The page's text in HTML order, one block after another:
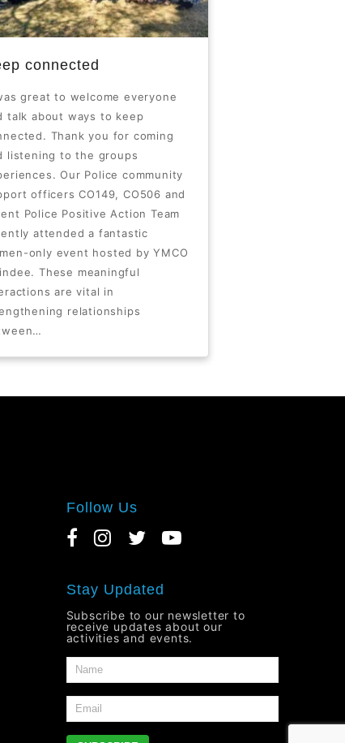
connected
great to welcome everyone
talk about ways to keep
Thank you for coming
listening to the groups
Our Police community
officers CO149, CO506 and
Police Positive Action Team
attended a fantastic
only event hosted by YMCO
These meaningful
are vital in
relationships
Follow Us
Stay Updated
Subscribe to our newsletter to
receive updates about our
activities and events.